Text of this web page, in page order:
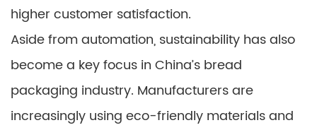
higher customer satisfaction.
Aside from automation, sustainability has also
become a key focus in China’s bread
packaging industry. Manufacturers are
increasingly using eco-friendly materials and